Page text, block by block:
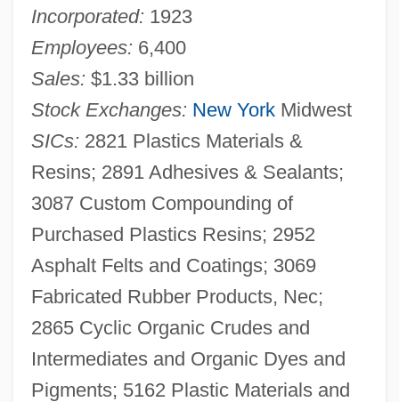
Incorporated: 1923
Employees: 6,400
Sales: $1.33 billion
Stock Exchanges: New YorkMidwest
SICs: 2821 Plastics Materials &
Resins; 2891 Adhesives & Sealants;
3087 Custom Compounding of
Purchased Plastics Resins; 2952
Asphalt Felts and Coatings; 3069
Fabricated Rubber Products, Nec;
2865 Cyclic Organic Crudes and
Intermediates and Organic Dyes and
Pigments; 5162 Plastic Materials and